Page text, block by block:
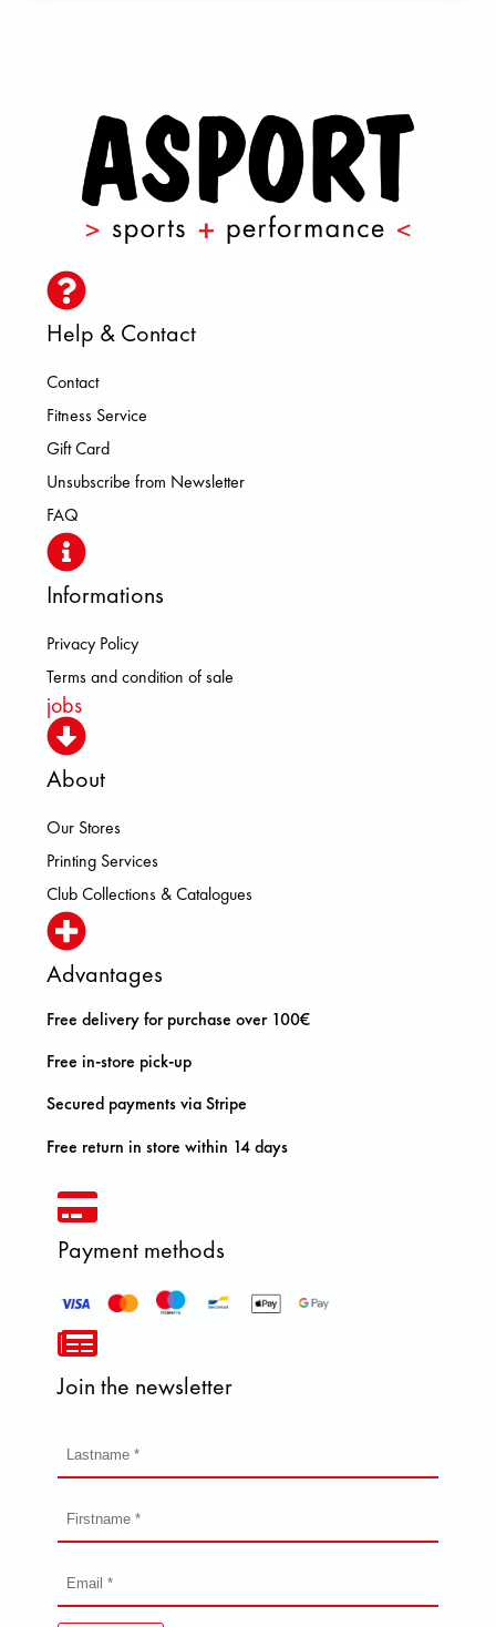
Help & Contact
Contact
Fitness Service
Gift Card
Unsubscribe from Newsletter
FAQ
Informations
Privacy Policy
Terms and condition of sale
jobs
About
Our Stores
Printing Services
Club Collections & Catalogues
Advantages
Free delivery for purchase over 100€
Free in-store pick-up
Secured payments via Stripe
Free return in store within 14 days
Payment methods
Join the newsletter